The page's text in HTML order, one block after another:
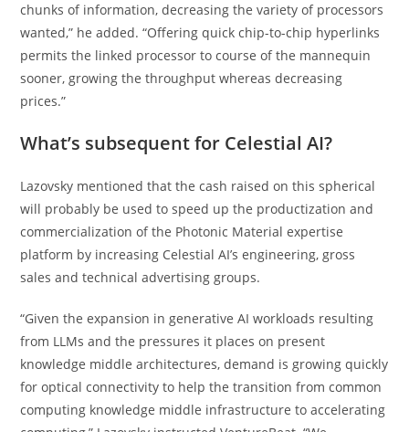
chunks of information, decreasing the variety of processors
wanted,” he added. “Offering quick chip-to-chip hyperlinks
permits the linked processor to course of the mannequin
sooner, growing the throughput whereas decreasing
prices.”
What’s subsequent for Celestial AI?
Lazovsky mentioned that the cash raised on this spherical
will probably be used to speed up the productization and
commercialization of the Photonic Material expertise
platform by increasing Celestial AI’s engineering, gross
sales and technical advertising groups.
“Given the expansion in generative AI workloads resulting
from LLMs and the pressures it places on present
knowledge middle architectures, demand is growing quickly
for optical connectivity to help the transition from common
computing knowledge middle infrastructure to accelerating